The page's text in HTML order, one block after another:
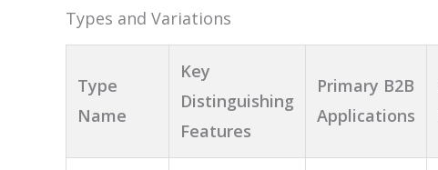
Types and Variations
Type
Name
Key
Distinguishing
Features
Primary B2B
Applications